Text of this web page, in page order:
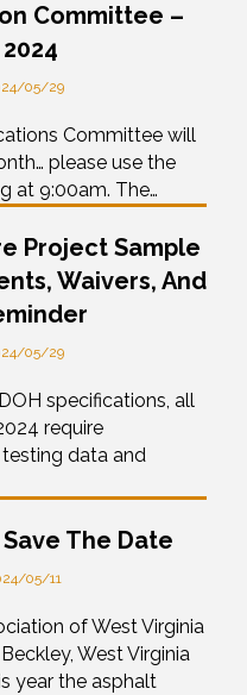
Committee –
05/29
Committee will
please use the
at 9:00am. The…
Project Sample
Waivers, And
05/29
specifications, all
require
data and
The Date
05/11
of West Virginia
West Virginia
year the asphalt